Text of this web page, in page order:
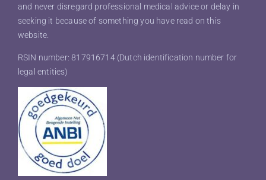
and never disregard professional medical advice or delay in
seeking it because of something you have read on this
website.
RSIN number: 817916714 (Dutch identification number for
legal entities)